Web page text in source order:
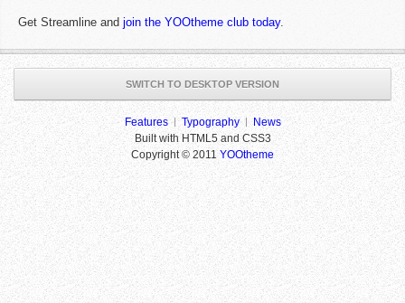
Get Streamline and join the YOOtheme club today.
SWITCH TO DESKTOP VERSION
Features Typography
News
Built with HTML5 and CSS3
Copyright © 2011YOOtheme